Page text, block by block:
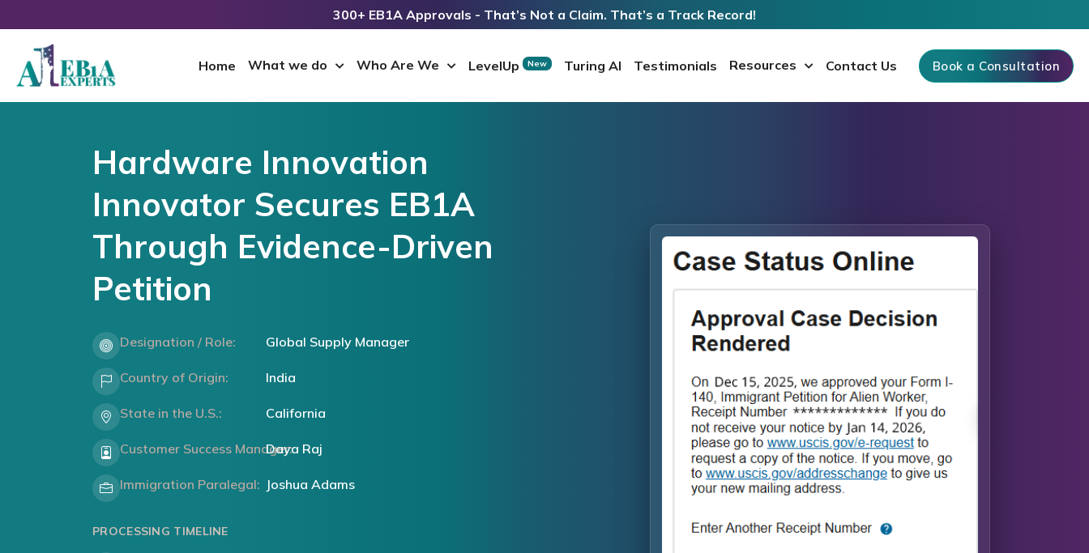
300+ EB1A Approvals - That’s Not a Claim. That’s a Track Record!
Home What we do Who Are We LevelUp New Turing AI Testimonials Resources Contact Us Book a Consultation
Hardware Innovation
Innovator Secures EB1A
Through Evidence-Driven
Petition
Designation / Role: Global Supply Manager
Country of Origin: India
State in the U.S.: California
Customer Success Manager:Daya Raj
Immigration Paralegal: Joshua Adams
PROCESSING TIMELINE